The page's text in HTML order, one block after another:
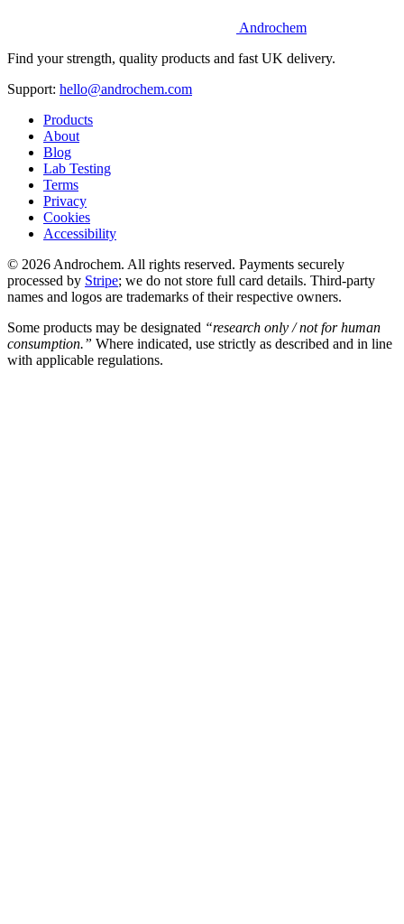
Androchem
Find your strength, quality products and fast UK delivery.
Support: hello@androchem.com
Products
About
Blog
Lab Testing
Terms
Privacy
Cookies
Accessibility
© 2026 Androchem. All rights reserved. Payments securely
processed by Stripe; we do not store full card details. Third-party
names and logos are trademarks of their respective owners.
Some products may be designated “research only / not for human
consumption.” Where indicated, use strictly as described and in line
with applicable regulations.